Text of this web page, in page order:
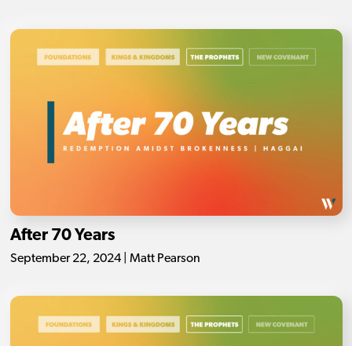
After 70 Years
September 22, 2024 | Matt Pearson